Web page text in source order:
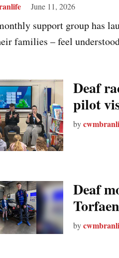
June 11, 2026
support group has
families – feel
Deaf
pilot
by
Deaf
by